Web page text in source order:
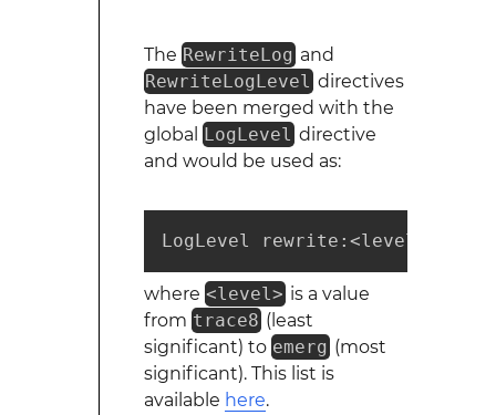
The RewriteLog and
RewriteLogLevel directives
have been merged with the
global LogLevel directive
and would be used as:
LogLevel rewrite:<level>
where <level> is a value
from trace8 (least
significant) to emerg (most
significant). This list is
available here.